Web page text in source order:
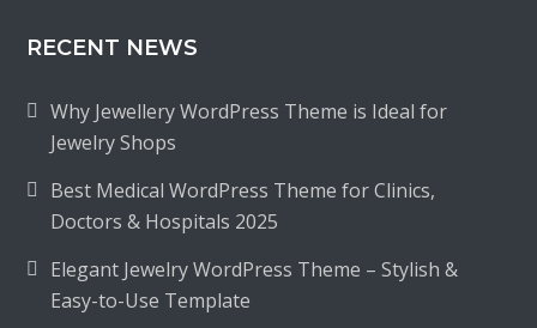
RECENT NEWS
Why Jewellery WordPress Theme is Ideal for
Jewelry Shops
Best Medical WordPress Theme for Clinics,
Doctors & Hospitals 2025
Elegant Jewelry WordPress Theme – Stylish &
Easy-to-Use Template